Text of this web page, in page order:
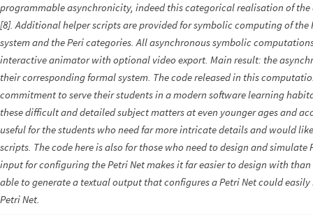
programmable asynchronicity, indeed this categorical realisation of
[8]. Additional helper scripts are provided for symbolic computing of
system and the Peri categories. All asynchronous symbolic
interactive animator with optional video export. Main result: the
their corresponding formal system. The code released in this
commitment to serve their students in a modern software learning
these difficult and detailed subject matters at even younger ages and
useful for the students who need far more intricate details and would
scripts. The code here is also for those who need to design and
input for configuring the Petri Net makes it far easier to design with
able to generate a textual output that configures a Petri Net could
Petri Net.